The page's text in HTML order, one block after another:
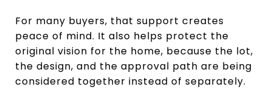
For many buyers, that support creates
peace of mind. It also helps protect the
original vision for the home, because the lot,
the design, and the approval path are being
considered together instead of separately.